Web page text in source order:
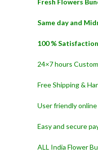
Fresh Flowers
Same day and
100 %
24×7 hours
Free Shipping &
User friendly
Easy and secure
ALL India Flower